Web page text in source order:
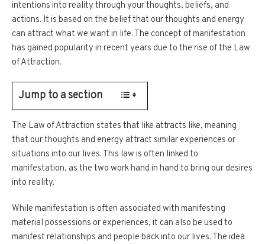
intentions into reality through your thoughts, beliefs, and
actions. It is based on the belief that our thoughts and energy
can attract what we want in life. The concept of manifestation
has gained popularity in recent years due to the rise of the Law
of Attraction.
Jump to a section
The Law of Attraction states that like attracts like, meaning
that our thoughts and energy attract similar experiences or
situations into our lives. This law is often linked to
manifestation, as the two work hand in hand to bring our desires
into reality.
While manifestation is often associated with manifesting
material possessions or experiences, it can also be used to
manifest relationships and people back into our lives. The idea